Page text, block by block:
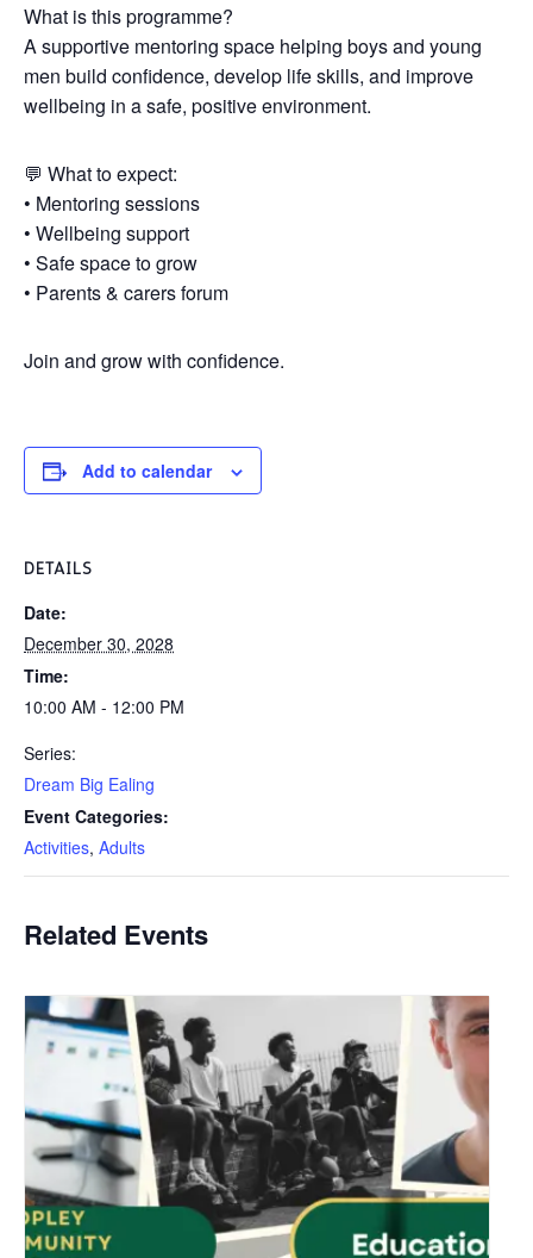
What is this programme?
A supportive mentoring space helping boys and young
men build confidence, develop life skills, and improve
wellbeing in a safe, positive environment.
💬 What to expect:
• Mentoring sessions
• Wellbeing support
• Safe space to grow
• Parents & carers forum
Join and grow with confidence.
Add to calendar
DETAILS
Date:
December 30, 2028
Time:
10:00 AM - 12:00 PM
Series:
Dream Big Ealing
Event Categories:
Activities, Adults
Related Events